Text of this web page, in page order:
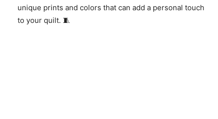
unique prints and colors that can add a personal touch
to your quilt. 🧵